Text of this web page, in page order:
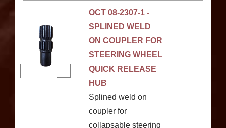
OCT 08-2307-1 -
SPLINED WELD
ON COUPLER FOR
STEERING WHEEL
QUICK RELEASE
HUB
Splined weld on
coupler for
collapsable steering